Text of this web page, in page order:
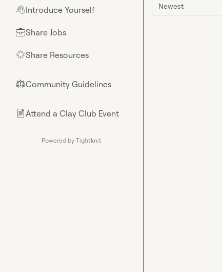
👋Introduce Yourself
💼Share Jobs
🌟Share Resources
⚖︎Community Guidelines
📄Attend a Clay Club Event
Powered by Tightknit
Newest